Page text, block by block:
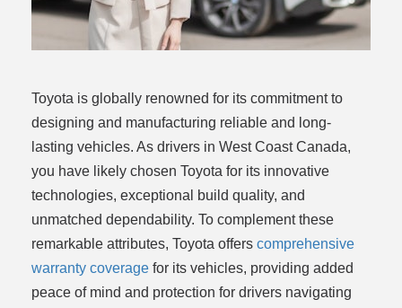
Toyota is globally renowned for its commitment to
designing and manufacturing reliable and long-
lasting vehicles. As drivers in West Coast Canada,
you have likely chosen Toyota for its innovative
technologies, exceptional build quality, and
unmatched dependability. To complement these
remarkable attributes, Toyota offers comprehensive
warranty coverage for its vehicles, providing added
peace of mind and protection for drivers navigating